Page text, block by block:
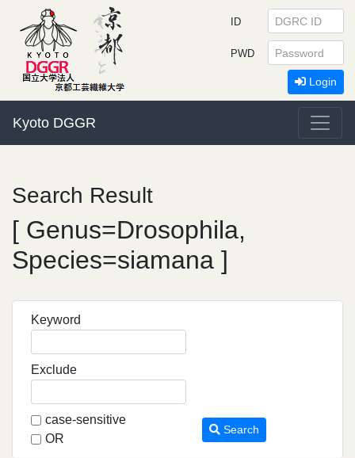
Kyoto DGGR
ID
PWD
Login
Search Result
[ Genus=Drosophila,
Species=siamana ]
Keyword
Exclude
case-sensitive
OR
Search